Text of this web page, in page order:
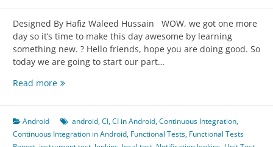
Designed By Hafiz Waleed Hussain WOW, we got one more
day so it’s time to make this day awesome by learning
something new. ? Hello friends, hope you are doing good. So
today we are going to start our part…
Read moreCase
Android
CI
Android android,CI,CI in Android,Continuous Integration,
Continuous Integration in Android, Functional Tests, Functional Tests